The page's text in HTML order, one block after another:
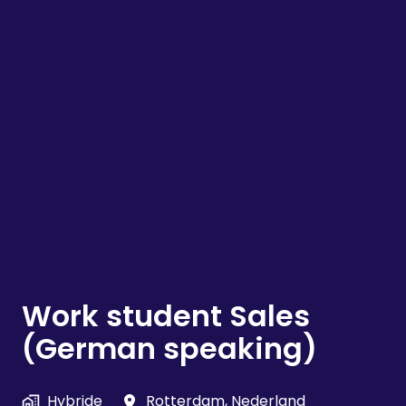
Work student Sales
(German speaking)
Hybride Rotterdam, Nederland